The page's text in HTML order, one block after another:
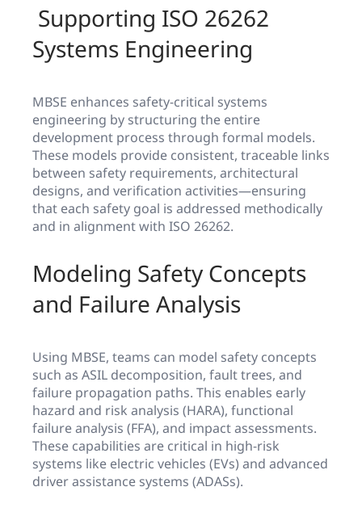
️ Supporting ISO 26262
Systems Engineering
MBSE enhances safety-critical systems
engineering by structuring the entire
development process through formal models.
These models provide consistent, traceable links
between safety requirements, architectural
designs, and verification activities—ensuring
that each safety goal is addressed methodically
and in alignment with ISO 26262.
Modeling Safety Concepts
and Failure Analysis
Using MBSE, teams can model safety concepts
such as ASIL decomposition, fault trees, and
failure propagation paths. This enables early
hazard and risk analysis (HARA), functional
failure analysis (FFA), and impact assessments.
These capabilities are critical in high-risk
systems like electric vehicles (EVs) and advanced
driver assistance systems (ADASs).